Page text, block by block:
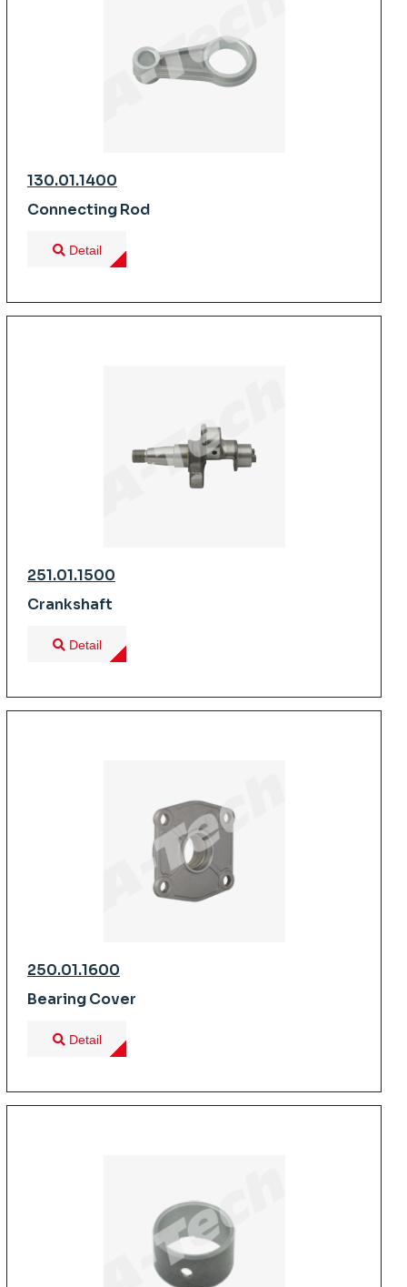
130.01.1400
Connecting Rod
Detail
251.01.1500
Crankshaft
Detail
250.01.1600
Bearing Cover
Detail